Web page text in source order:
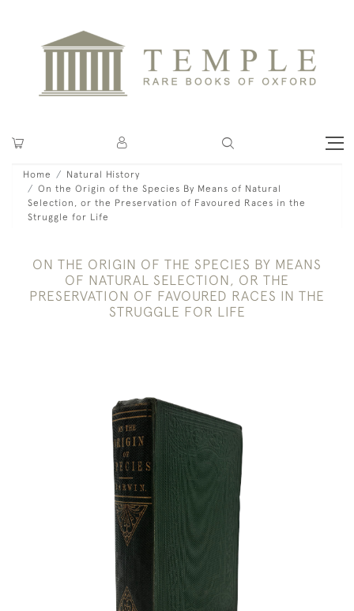
Home
Natural History
On the Origin of the Species By Means of Natural
Selection, or the Preservation of Favoured Races in the
Struggle for Life
ON THE ORIGIN OF THE SPECIES BY MEANS
OF NATURAL SELECTION, OR THE
PRESERVATION OF FAVOURED RACES IN THE
STRUGGLE FOR LIFE